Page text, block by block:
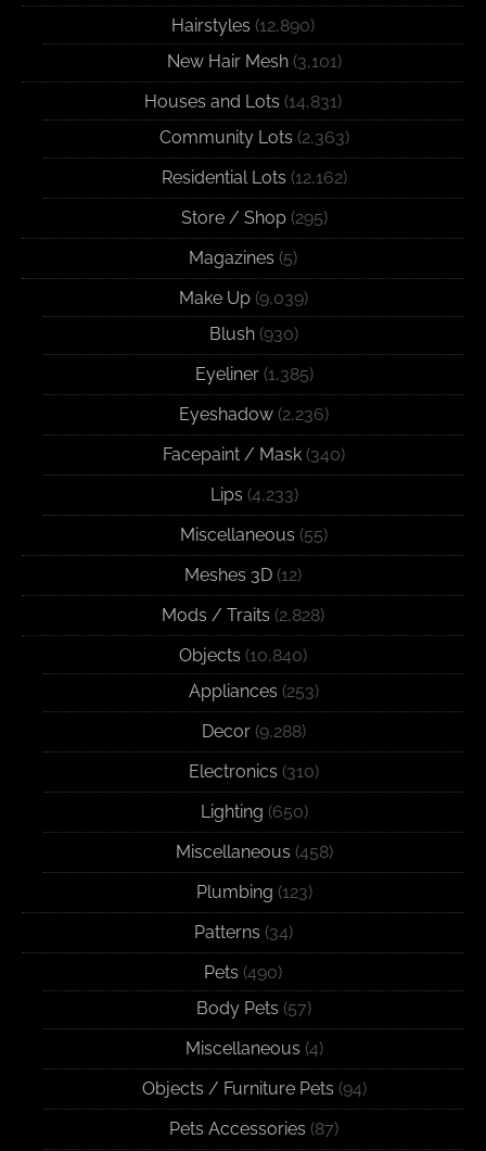
Hairstyles (12,890)
New Hair Mesh(3,101)
Houses and Lots (14,831)
Community Lots (2,363)
Residential Lots (12,162)
Store / Shop(295)
Magazines (5)
Make Up(9,039)
Blush (930)
Eyeliner(1,385)
Eyeshadow (2,236)
Facepaint / Mask (340)
Lips (4,233)
Miscellaneous (55)
Meshes 3D (12)
Mods / Traits (2,828)
Objects (10,840)
Appliances (253)
Decor (9,288)
Electronics (310)
Lighting (650)
Miscellaneous (458)
Plumbing (123)
Patterns (34)
Pets (490)
Body Pets (57)
Miscellaneous (4)
Objects / Furniture Pets (94)
Pets Accessories (87)